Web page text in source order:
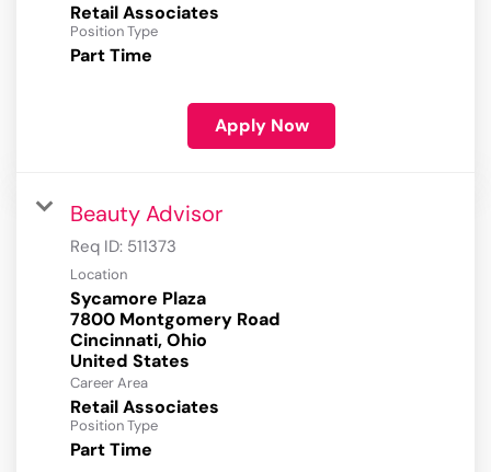
Retail Associates
Position Type
Part Time
Apply Now
Beauty Advisor
Req ID: 511373
Location
Sycamore Plaza
7800 Montgomery Road
Cincinnati, Ohio
Career Area
Retail Associates
Position Type
Part Time